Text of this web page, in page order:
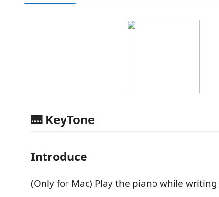
🎹 KeyTone
Introduce
(Only for Mac) Play the piano while writing